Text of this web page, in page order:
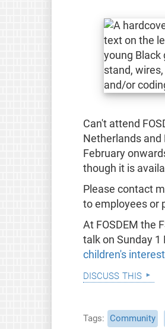
Can't attend
Netherlands
February
though it is
Please contact
to employees or
At FOSDEM the
talk on Sunday 1
children's
discuss this
Tags Community